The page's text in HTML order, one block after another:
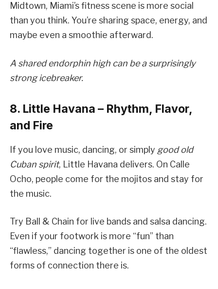
Midtown, Miami’s fitness scene is more social
than you think. You’re sharing space, energy, and
maybe even a smoothie afterward.
A shared endorphin high can be a surprisingly
strong icebreaker.
8. Little Havana – Rhythm, Flavor,
and Fire
If you love music, dancing, or simply good old
Cuban spirit, Little Havana delivers. On Calle
Ocho, people come for the mojitos and stay for
the music.
Try Ball & Chain for live bands and salsa dancing.
Even if your footwork is more “fun” than
“flawless,” dancing together is one of the oldest
forms of connection there is.